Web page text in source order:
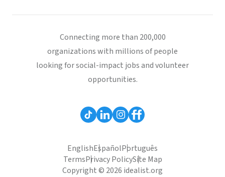
Connecting more than 200,000
organizations with millions of people
looking for social-impact jobs and volunteer
opportunities.
EnglishEspañolPortuguês
TermsPrivacy PolicySite Map
Copyright © 2026 idealist.org